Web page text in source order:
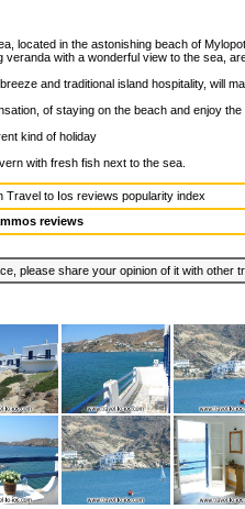
located in the astonishing beach of
with a wonderful view to the sea,
and traditional island hospitality, will
of staying on the beach and enjoy the
kind of holiday
with fresh fish next to the sea.
Travel to Ios reviews popularity index
reviews
please share your opinion of it with other